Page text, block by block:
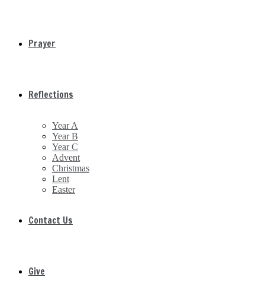
Prayer
Reflections
Year A
Year B
Year C
Advent
Christmas
Lent
Easter
Contact Us
Give